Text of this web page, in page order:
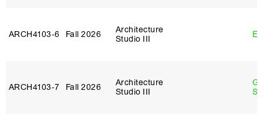
ARCH4103‑6 Fall 2026
Architecture
Studio III
ARCH4103‑7 Fall 2026
Architecture
Studio III